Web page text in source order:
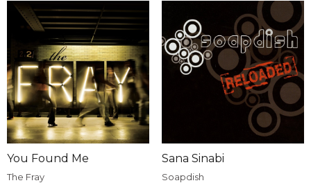
You Found Me
The Fray
Sana Sinabi
Soapdish